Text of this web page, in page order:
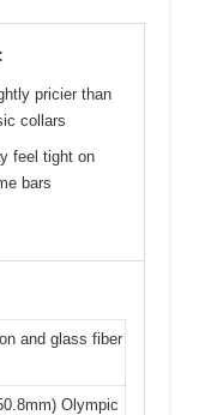
pricier than
collars
feel tight on
bars
and glass fiber
Olympic